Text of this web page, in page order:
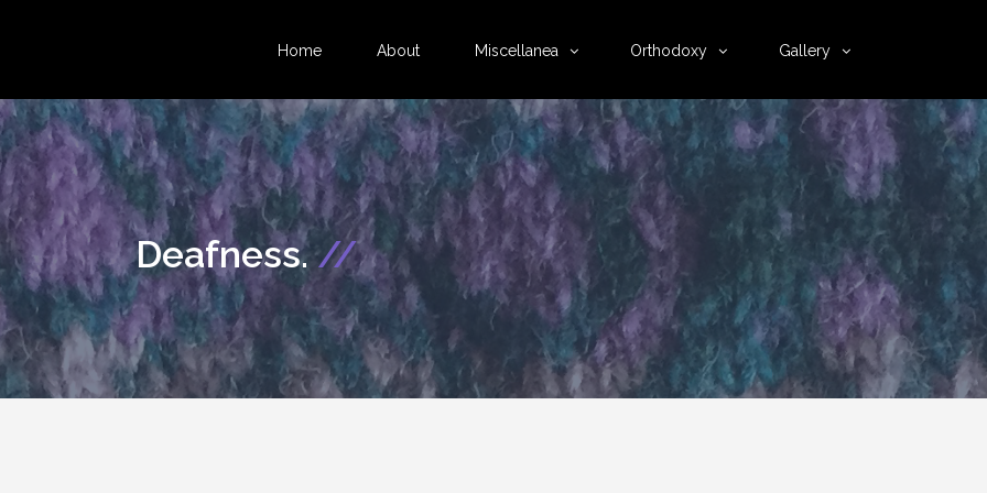
Home About Miscellanea Orthodoxy Gallery
Deafness.//